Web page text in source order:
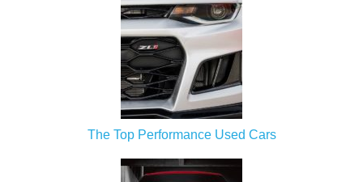
The Top Performance Used Cars